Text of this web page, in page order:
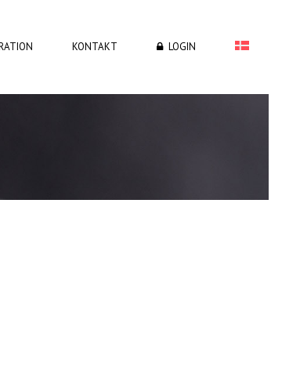
KONTAKT LOGIN